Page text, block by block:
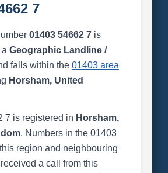
7
01403 54662 7is
Geographic Landline /
falls within the 01403 area
Horsham, United
7 is registered in Horsham,
. Numbers in the 01403
region and neighbouring
a call from this